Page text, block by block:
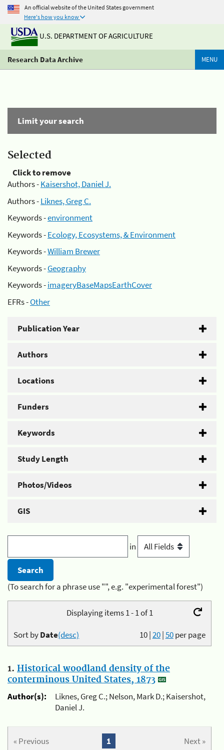
An official website of the United States government
Here's how you know
U.S. DEPARTMENT OF AGRICULTURE
Research Data Archive MENU
Limit your search
Selected
Click to remove
Authors -Kaisershot, Daniel J.
Authors -Liknes, Greg C.
Keywords -environment
Keywords -Ecology, Ecosystems, & Environment
Keywords -William Brewer
Keywords -Geography
Keywords -imageryBaseMapsEarthCover
EFRs -Other
Publication Year
Authors
Locations
Funders
Keywords
Study Length
Photos/Videos
GIS
in
(To search for a phrase use "", e.g. "experimental forest")
Displaying items 1 - 1 of 1
10|20|50per page
Sort byDate(desc)
1. Historical woodland density of the
conterminous United States, 1873
Author(s):
Liknes, Greg C.; Nelson, Mark D.; Kaisershot,
Daniel J.
« Previous Next »
1